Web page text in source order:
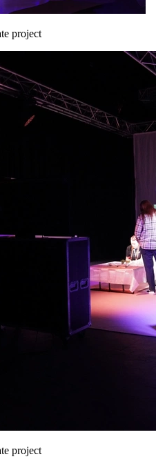
project
project